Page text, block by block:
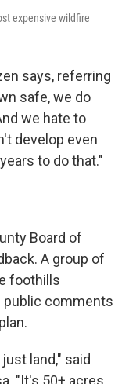
expensive wildfire
says, referring
safe, we do
we hate to
develop even
to do that."
Board of
A group of
foothills
public comments
land," said
"It's 50+ acres